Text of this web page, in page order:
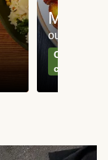
Meat
our most
Can't go
classics